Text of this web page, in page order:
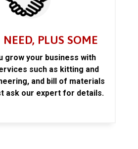
PLUS SOME
grow your business with
such as kitting and
and bill of materials
ask our expert for details.